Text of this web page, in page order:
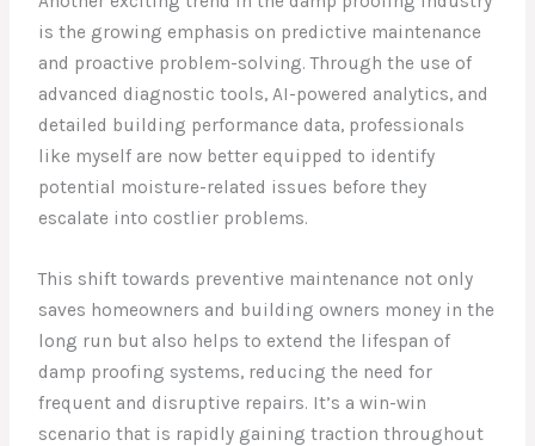
is the growing emphasis on predictive maintenance
and proactive problem-solving. Through the use of
advanced diagnostic tools, AI-powered analytics, and
detailed building performance data, professionals
like myself are now better equipped to identify
potential moisture-related issues before they
escalate into costlier problems.
This shift towards preventive maintenance not only
saves homeowners and building owners money in the
long run but also helps to extend the lifespan of
damp proofing systems, reducing the need for
frequent and disruptive repairs. It’s a win-win
scenario that is rapidly gaining traction throughout